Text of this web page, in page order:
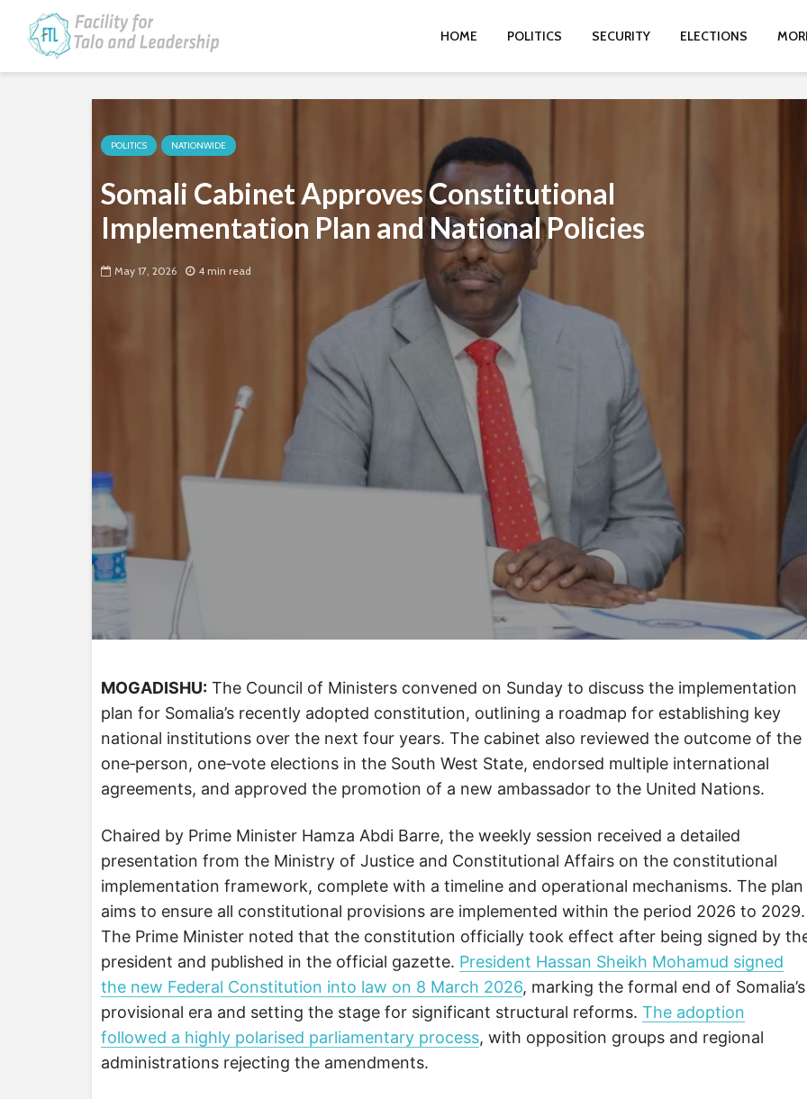
HOME POLITICS SECURITY ELECTIONS
POLITICS NATIONWIDE
Somali Cabinet Approves Constitutional
Implementation Plan and National Policies
May 17, 2026 4 min read
MOGADISHU: The Council of Ministers convened on Sunday to discuss the implementation
plan for Somalia’s recently adopted constitution, outlining a roadmap for establishing key
national institutions over the next four years. The cabinet also reviewed the outcome of the
one‑person, one‑vote elections in the South West State, endorsed multiple international
agreements, and approved the promotion of a new ambassador to the United Nations.
Chaired by Prime Minister Hamza Abdi Barre, the weekly session received a detailed
presentation from the Ministry of Justice and Constitutional Affairs on the constitutional
implementation framework, complete with a timeline and operational mechanisms. The plan
aims to ensure all constitutional provisions are implemented within the period 2026 to 2029.
The Prime Minister noted that the constitution officially took effect after being signed by
president and published in the official gazette. President Hassan Sheikh Mohamud signed
the new Federal Constitution into law on 8 March 2026, marking the formal end of Somalia’s
provisional era and setting the stage for significant structural reforms. The adoption
followed a highly polarised parliamentary process, with opposition groups and regional
administrations rejecting the amendments.